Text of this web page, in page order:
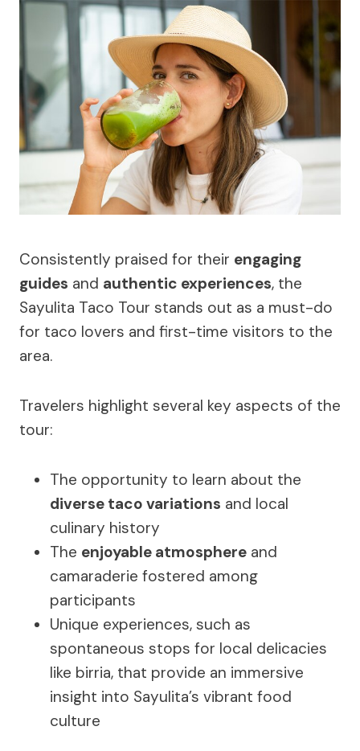
Consistently praised for their engaging
guides and authentic experiences, the
Sayulita Taco Tour stands out as a must-do
for taco lovers and first-time visitors to the
area.
Travelers highlight several key aspects of the
tour:
The opportunity to learn about the
diverse taco variations and local
culinary history
The enjoyable atmosphere and
camaraderie fostered among
participants
Unique experiences, such as
spontaneous stops for local delicacies
like birria, that provide an immersive
insight into Sayulita’s vibrant food
culture